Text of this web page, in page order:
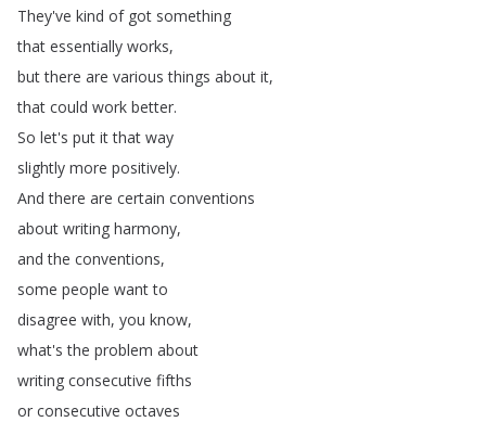
They've kind of got something
that essentially works,
but there are various things about it,
that could work better.
So let's put it that way
slightly more positively.
And there are certain conventions
about writing harmony,
and the conventions,
some people want to
disagree with, you know,
what's the problem about
writing consecutive fifths
or consecutive octaves